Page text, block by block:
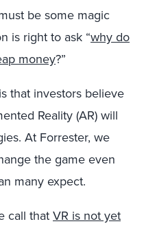
be some magic
is right to ask “why do
money?”
that investors believe
Reality (AR) will
At Forrester, we
the game even
many expect.
call thatVR is not yet